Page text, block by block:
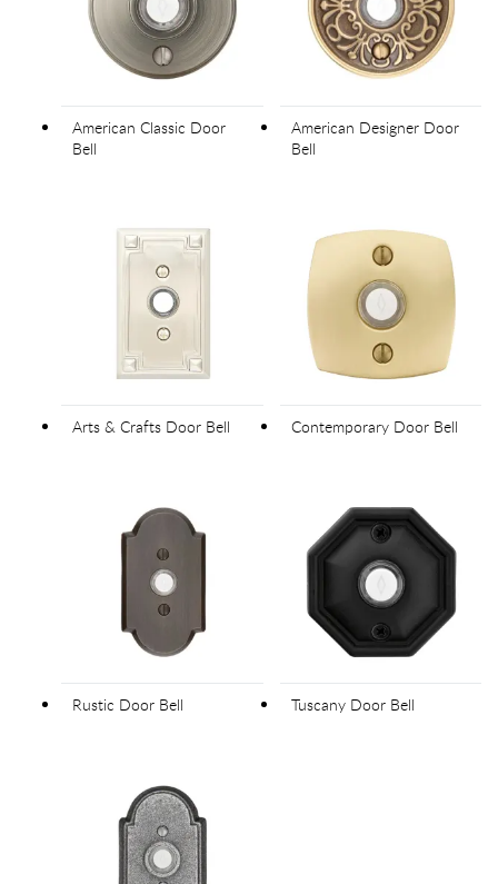
American Classic Door
Bell
American Designer Door
Bell
Arts & Crafts Door Bell Contemporary Door Bell
Rustic Door Bell Tuscany Door Bell